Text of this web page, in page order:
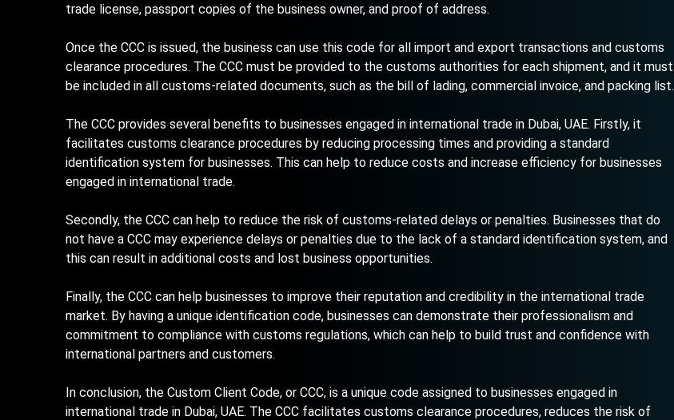
trade license, passport copies of the business owner, and proof of address.
Once the CCC is issued, the business can use this code for all import and export transactions and customs
clearance procedures. The CCC must be provided to the customs authorities for each shipment, and it must
be included in all customs-related documents, such as the bill of lading, commercial invoice, and packing list.
The CCC provides several benefits to businesses engaged in international trade in Dubai, UAE. Firstly, it
facilitates customs clearance procedures by reducing processing times and providing a standard
identification system for businesses. This can help to reduce costs and increase efficiency for businesses
engaged in international trade.
Secondly, the CCC can help to reduce the risk of customs-related delays or penalties. Businesses that do
not have a CCC may experience delays or penalties due to the lack of a standard identification system, and
this can result in additional costs and lost business opportunities.
Finally, the CCC can help businesses to improve their reputation and credibility in the international trade
market. By having a unique identification code, businesses can demonstrate their professionalism and
commitment to compliance with customs regulations, which can help to build trust and confidence with
international partners and customers.
In conclusion, the Custom Client Code, or CCC, is a unique code assigned to businesses engaged in
international trade in Dubai, UAE. The CCC facilitates customs clearance procedures, reduces the risk of